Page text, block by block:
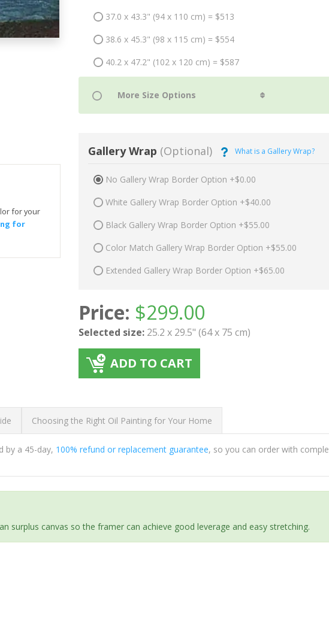
for your
for
37.0 x 43.3" (94 x 110 cm) = $513
38.6 x 45.3" (98 x 115 cm) = $554
40.2 x 47.2" (102 x 120 cm) = $587
Gallery Wrap (Optional) What is a Gallery Wrap?
No Gallery Wrap Border Option +$0.00
White Gallery Wrap Border Option +$40.00
Black Gallery Wrap Border Option +$55.00
Color Match Gallery Wrap Border Option +$55.00
Extended Gallery Wrap Border Option +$65.00
Price: $299.00
Selected size: 25.2 x 29.5" (64 x 75 cm)
ADD TO CART
Choosing the Right Oil Painting for Your Home
by a 45-day, 100% refund or replacement guarantee, so you can order with
surplus canvas so the framer can achieve good leverage and easy stretching.